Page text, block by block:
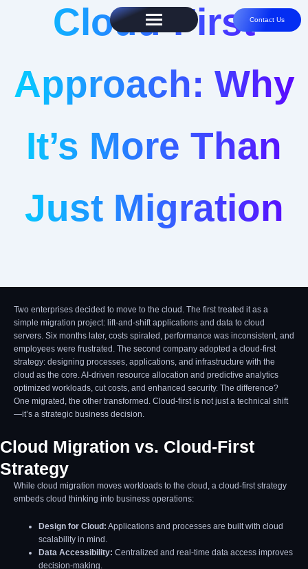
Contact Us
Cloud-First
Approach: Why
It’s More Than
Just Migration
Two enterprises decided to move to the cloud. The first treated it as a
simple migration project: lift-and-shift applications and data to cloud
servers. Six months later, costs spiraled, performance was inconsistent, and
employees were frustrated. The second company adopted a cloud-first
strategy: designing processes, applications, and infrastructure with the
cloud as the core. AI-driven resource allocation and predictive analytics
optimized workloads, cut costs, and enhanced security. The difference?
One migrated, the other transformed. Cloud-first is not just a technical shift
—it’s a strategic business decision.
Cloud Migration vs. Cloud-First
Strategy
While cloud migration moves workloads to the cloud, a cloud-first strategy
embeds cloud thinking into business operations:
Design for Cloud: Applications and processes are built with cloud
scalability in mind.
Data Accessibility: Centralized and real-time data access improves
decision-making.